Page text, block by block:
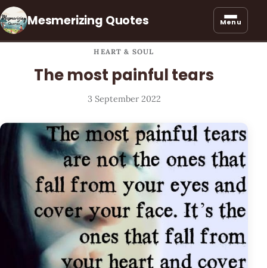
Mesmerizing Quotes Menu
HEART & SOUL
The most painful tears
3 September 2022